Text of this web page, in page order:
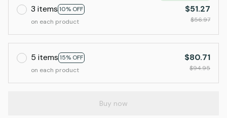
3 items 10% OFF
on each product
$51.27
$56.97
5 items 15% OFF
on each product
$80.71
$94.95
Buy now